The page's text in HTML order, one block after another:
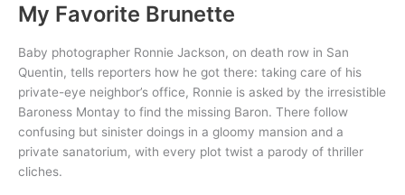
My Favorite Brunette
Baby photographer Ronnie Jackson, on death row in San
Quentin, tells reporters how he got there: taking care of his
private-eye neighbor’s office, Ronnie is asked by the irresistible
Baroness Montay to find the missing Baron. There follow
confusing but sinister doings in a gloomy mansion and a
private sanatorium, with every plot twist a parody of thriller
cliches.